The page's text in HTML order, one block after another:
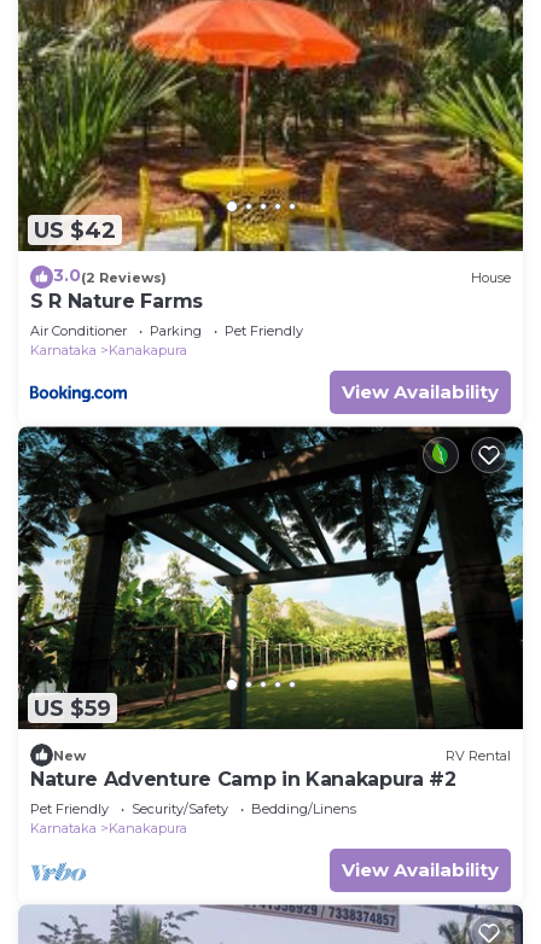
US $42
3.0(2 Reviews) House
S R Nature Farms
Air Conditioner Parking
Pet Friendly
Karnataka
Kanakapura
View Availability
US $59
New RV Rental
Nature Adventure Camp in Kanakapura #2
Pet Friendly Security/Safety
Bedding/Linens
Karnataka
Kanakapura
View Availability